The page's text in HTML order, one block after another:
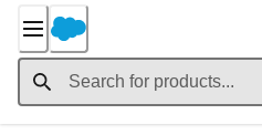
Content